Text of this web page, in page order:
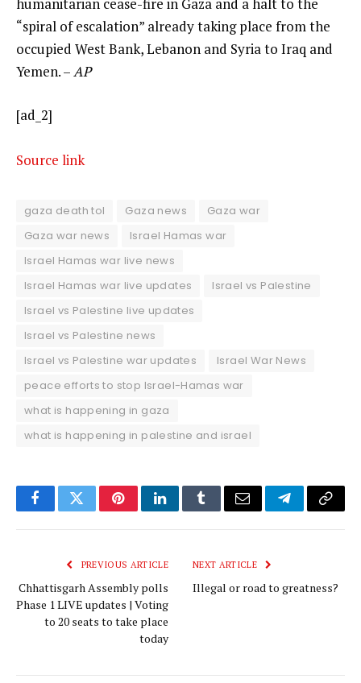
“spiral of escalation” already taking place from the
occupied West Bank, Lebanon and Syria to Iraq and
Yemen. –AP
[ad_2]
Source link
gaza death tol Gaza news
Gaza war
Gaza war news
Israel Hamas war
Israel Hamas war live news
Israel Hamas war live updates
Israel vs Palestine
Israel vs Palestine live updates
Israel vs Palestine news
Israel vs Palestine war updates
Israel War News
peace efforts to stop Israel-Hamas war
what is happening in gaza
what is happening in palestine and israel
FacebookTwitterPinterestLinkedInTumblrEmail TelegramCopy
PREVIOUS ARTICLE
Chhattisgarh Assembly polls
Phase 1 LIVE updates | Voting
to 20 seats to take place
today
NEXT ARTICLE
Illegal or road to greatness?